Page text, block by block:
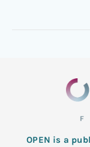
OPEN is a